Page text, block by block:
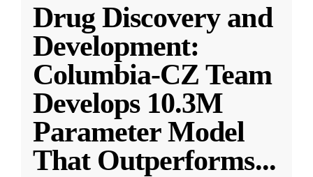
Drug Discovery and
Development:
Columbia-CZ Team
Develops 10.3M
Parameter Model
That Outperforms...